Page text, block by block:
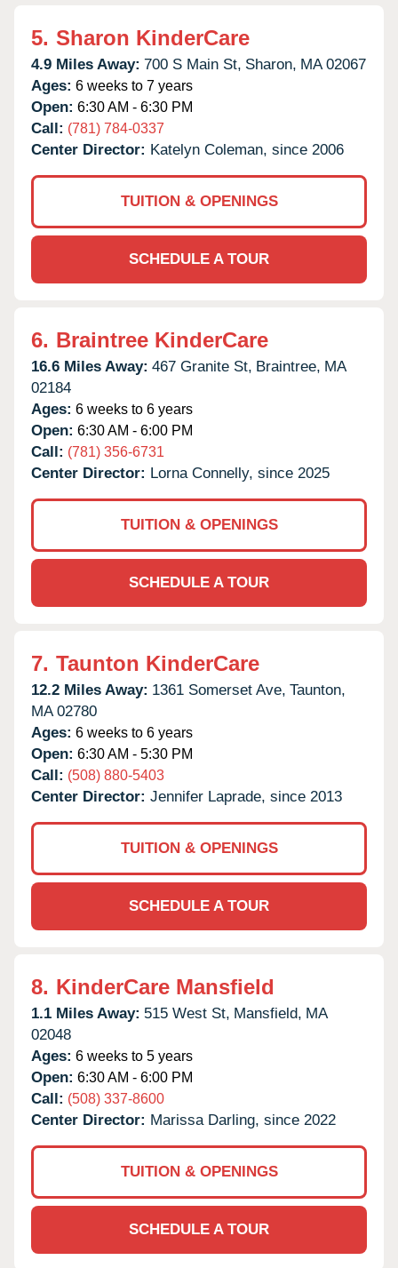
5. Sharon KinderCare
4.9 Miles Away: 700 S Main St, Sharon, MA 02067
Ages: 6 weeks to 7 years
Open: 6:30 AM - 6:30 PM
Call: (781) 784-0337
Center Director: Katelyn Coleman, since 2006
TUITION & OPENINGS
SCHEDULE A TOUR
6. Braintree KinderCare
16.6 Miles Away: 467 Granite St, Braintree, MA
02184
Ages: 6 weeks to 6 years
Open: 6:30 AM - 6:00 PM
Call: (781) 356-6731
Center Director: Lorna Connelly, since 2025
TUITION & OPENINGS
SCHEDULE A TOUR
7. Taunton KinderCare
12.2 Miles Away: 1361 Somerset Ave, Taunton,
MA 02780
Ages: 6 weeks to 6 years
Open: 6:30 AM - 5:30 PM
Call: (508) 880-5403
Center Director: Jennifer Laprade, since 2013
TUITION & OPENINGS
SCHEDULE A TOUR
8. KinderCare Mansfield
1.1 Miles Away: 515 West St, Mansfield, MA
02048
Ages: 6 weeks to 5 years
Open: 6:30 AM - 6:00 PM
Call: (508) 337-8600
Center Director: Marissa Darling, since 2022
TUITION & OPENINGS
SCHEDULE A TOUR